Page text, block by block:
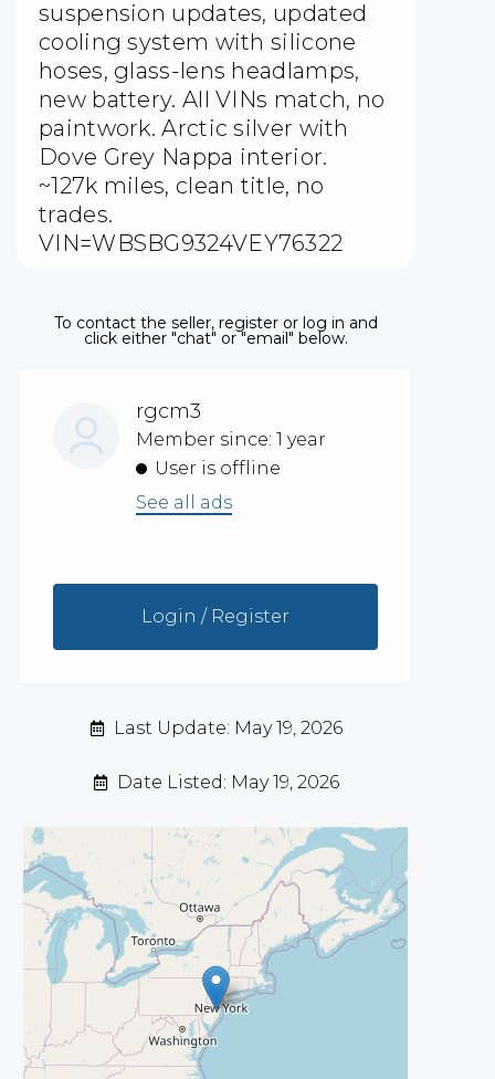
suspension updates, updated
cooling system with silicone
hoses, glass-lens headlamps,
new battery. All VINs match, no
paintwork. Arctic silver with
Dove Grey Nappa interior.
~127k miles, clean title, no
trades.
VIN=WBSBG9324VEY76322
To contact the seller, register or log in and
click either "chat" or "email" below.
rgcm3
Member since: 1 year
User is offline
See all ads
Login / Register
Last Update: May 19, 2026
Date Listed: May 19, 2026